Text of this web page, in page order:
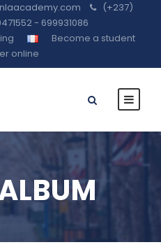
(+237)
- 699931086
Become a student
online